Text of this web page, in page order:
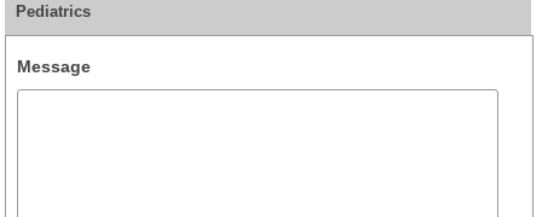
Pediatrics
Message